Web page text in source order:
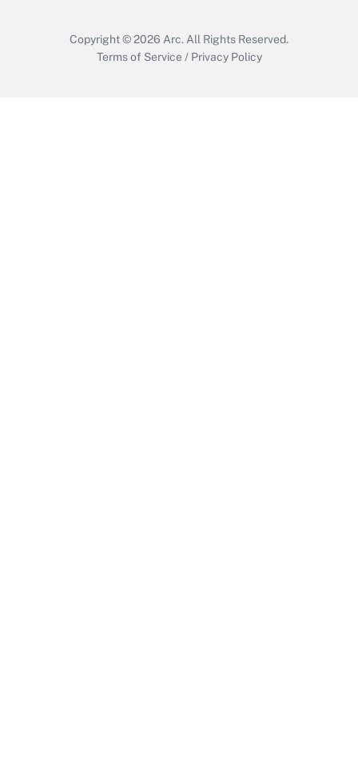
Copyright © 2026 Arc. All Rights Reserved.
Terms of Service / Privacy Policy